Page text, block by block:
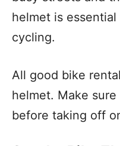
helmet is
cycling.
All good bike
helmet. Make
before taking off